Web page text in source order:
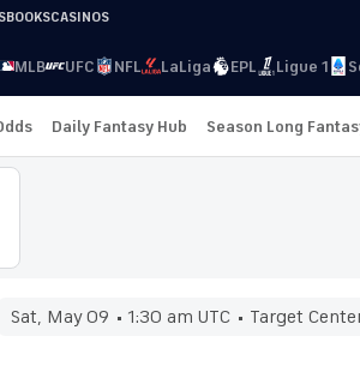
CASINOS
MLB UFC NFL LaLiga EPL Ligue 1
Daily Fantasy Hub Season Long
Sat, May 09 1:30 am UTC Target